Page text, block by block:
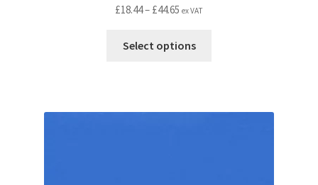
£18.44– £44.65 Price
£18.44
ex VAT
Select options